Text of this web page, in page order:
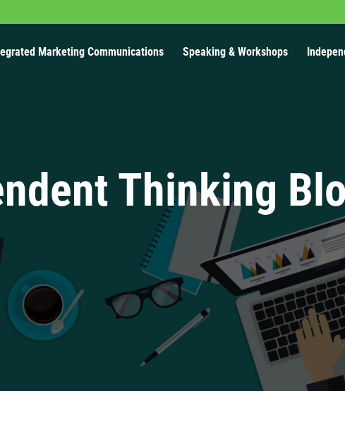
Marketing Communications Speaking & Workshops
Thinking